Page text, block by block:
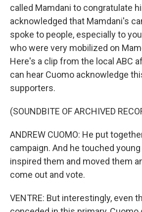
called Mamdani to congratulate
acknowledged that Mamdani's
spoke to people, especially to
who were very mobilized on
Here's a clip from the local ABC
can hear Cuomo acknowledge
supporters.
(SOUNDBITE OF ARCHIVED
ANDREW CUOMO: He put
campaign. And he touched
inspired them and moved them
come out and vote.
VENTRE: But interestingly, even